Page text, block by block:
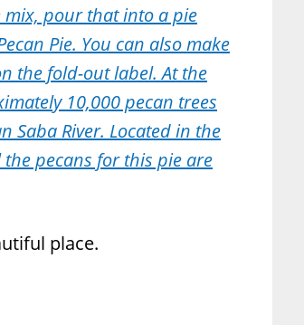
mix, pour that into a pie
Pie. You can also make
the fold-out label. At the
10,000 pecan trees
Saba River. Located in the
pecans for this pie are
place.